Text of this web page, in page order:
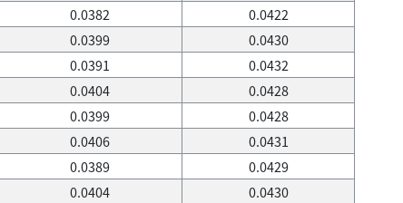
0.0382
0.0422
0.0399
0.0430
0.0391
0.0432
0.0404
0.0428
0.0399
0.0428
0.0406
0.0431
0.0389
0.0429
0.0404
0.0430